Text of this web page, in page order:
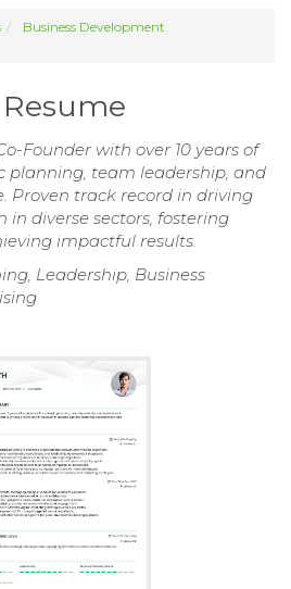
Business Development
Founder with over 10 years of
planning, team leadership, and
Proven track record in driving
diverse sectors, fostering
impactful results.
Leadership, Business